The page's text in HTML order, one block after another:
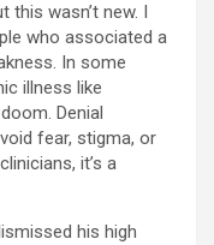
this wasn’t new. I
who associated a
In some
illness like
Denial
fear, stigma, or
it’s a
his high